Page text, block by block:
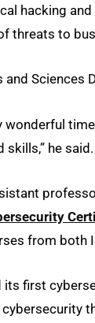
hacking
threats to
and Sciences
wonderful
skills,” he said.
from both
its first